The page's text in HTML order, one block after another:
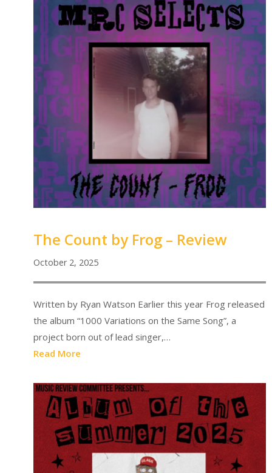
The Count by Frog – Review
October 2, 2025
Written by Ryan Watson Earlier this year Frog released
the album “1000 Variations on the Same Song”, a
project born out of lead singer,…
Read More